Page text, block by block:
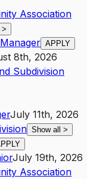
Association
>
APPLY
8th, 2026
Subdivision
July 11th, 2026
Show all >
July 19th, 2026
Association